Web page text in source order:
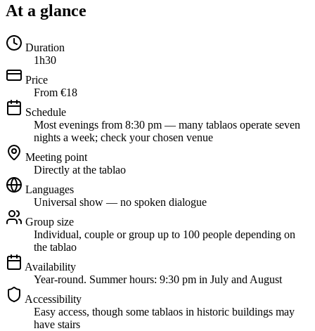
At a glance
Duration
1h30
Price
From €18
Schedule
Most evenings from 8:30 pm — many tablaos operate seven
nights a week; check your chosen venue
Meeting point
Directly at the tablao
Languages
Universal show — no spoken dialogue
Group size
Individual, couple or group up to 100 people depending on
the tablao
Availability
Year-round. Summer hours: 9:30 pm in July and August
Accessibility
Easy access, though some tablaos in historic buildings may
have stairs